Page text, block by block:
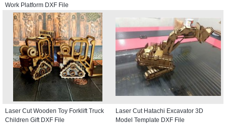
Work Platform DXF File
Laser Cut Wooden Toy Forklift Truck
Children Gift DXF File
Laser Cut Hatachi Excavator 3D
Model Template DXF File